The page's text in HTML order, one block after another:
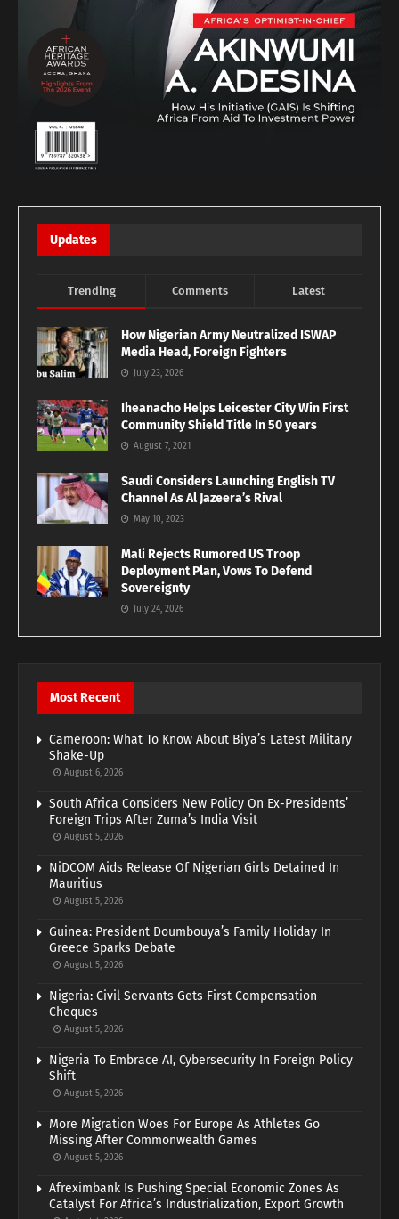
Updates
Trending Comments Latest
How Nigerian Army Neutralized ISWAP
Media Head, Foreign Fighters
July 23, 2026
Iheanacho Helps Leicester City Win First
Community Shield Title In 50 years
August 7, 2021
Saudi Considers Launching English TV
Channel As Al Jazeera’s Rival
May 10, 2023
Mali Rejects Rumored US Troop
Deployment Plan, Vows To Defend
Sovereignty
July 24, 2026
Most Recent
Cameroon: What To Know About Biya’s Latest Military
Shake-Up
August 6, 2026
South Africa Considers New Policy On Ex-Presidents’
Foreign Trips After Zuma’s India Visit
August 5, 2026
NiDCOM Aids Release Of Nigerian Girls Detained In
Mauritius
August 5, 2026
Guinea: President Doumbouya’s Family Holiday In
Greece Sparks Debate
August 5, 2026
Nigeria: Civil Servants Gets First Compensation
Cheques
August 5, 2026
Nigeria To Embrace AI, Cybersecurity In Foreign Policy
Shift
August 5, 2026
More Migration Woes For Europe As Athletes Go
Missing After Commonwealth Games
August 5, 2026
Afreximbank Is Pushing Special Economic Zones As
Catalyst For Africa’s Industrialization, Export Growth